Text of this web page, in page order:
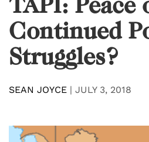
Continued
Struggles?
SEAN JOYCE | JULY 3, 2018